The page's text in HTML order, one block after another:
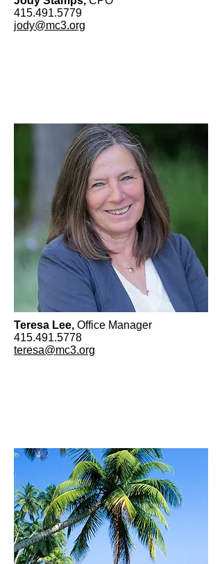
415.491.5779
jody@mc3.org
Teresa Lee, Office Manager
415.491.5778
teresa@mc3.org